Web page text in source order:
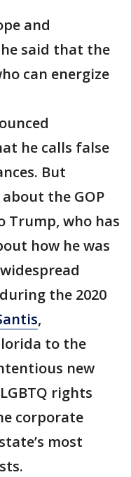
and
said that the
can energize
he calls false
But
the GOP
Trump, who has
how he was
the 2020
,
to the
new
rights
corporate
most